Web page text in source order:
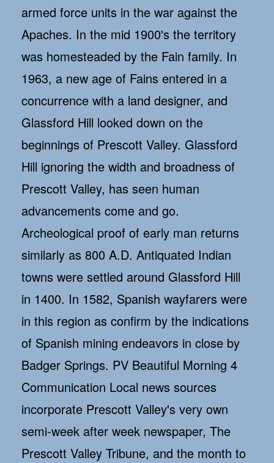
armed force units in the war against the
Apaches. In the mid 1900's the territory
was homesteaded by the Fain family. In
1963, a new age of Fains entered in a
concurrence with a land designer, and
Glassford Hill looked down on the
beginnings of Prescott Valley. Glassford
Hill ignoring the width and broadness of
Prescott Valley, has seen human
advancements come and go.
Archeological proof of early man returns
similarly as 800 A.D. Antiquated Indian
towns were settled around Glassford Hill
in 1400. In 1582, Spanish wayfarers were
in this region as confirm by the indications
of Spanish mining endeavors in close by
Badger Springs. PV Beautiful Morning 4
Communication Local news sources
incorporate Prescott Valley's very own
semi-week after week newspaper, The
Prescott Valley Tribune, and the month to